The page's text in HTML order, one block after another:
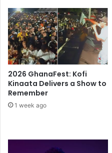
2026 GhanaFest: Kofi
Kinaata Delivers a Show to
Remember
1 week ago